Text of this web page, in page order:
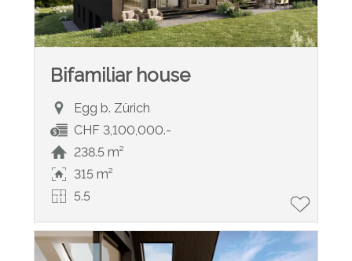
Bifamiliar house
Egg b. Zürich
CHF 3,100,000.-
238.5 m²
315 m²
5.5